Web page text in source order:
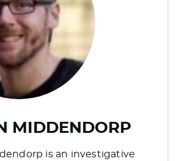
MIDDENDORP
is an investigative